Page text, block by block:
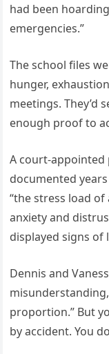
had been
emergencies.”
The school files
hunger,
meetings. They’d
enough proof to
A court-appointed
documented
“the stress load of
anxiety and
displayed signs of
Dennis and
proportion.” But
by accident. You